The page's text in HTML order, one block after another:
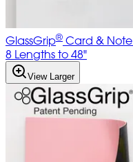
GlassGrip® Card &
8 Lengths to 48"
View Larger